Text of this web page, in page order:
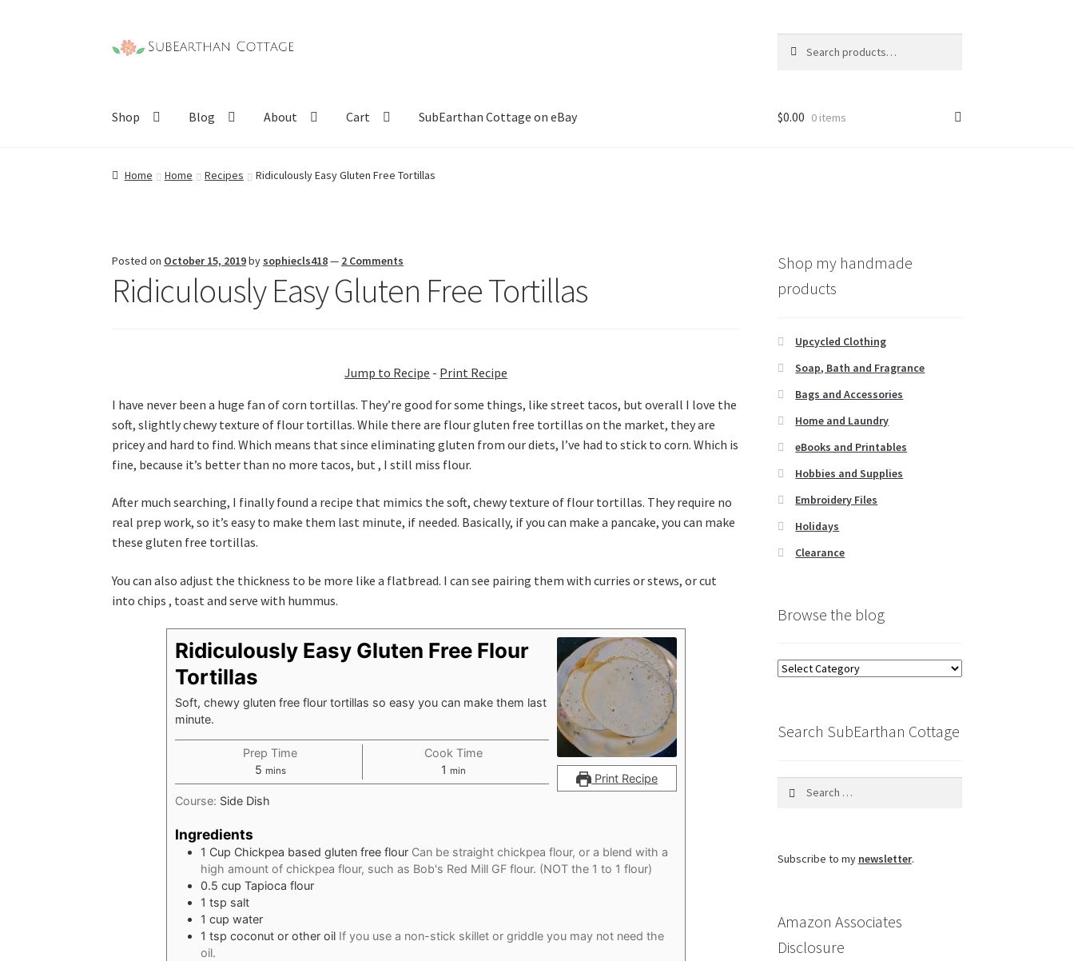
Skip
Skip
for:
Shop Blog About Cart SubEarthan Cottage on eBay $0.00 0 items
Home Home Recipes Ridiculously Easy Gluten Free Tortillas
Posted on October 15, 2019by sophiecls418— 2 Comments
Ridiculously Easy Gluten Free Tortillas
Jump to Recipe - Print Recipe
I have never been a huge fan of corn tortillas. They’re good for some things, like street tacos, but overall I love the
soft, slightly chewy texture of flour tortillas. While there are flour gluten free tortillas on the market, they are
pricey and hard to find. Which means that since eliminating gluten from our diets, I’ve had to stick to corn. Which is
fine, because it’s better than no more tacos, but , I still miss flour.
After much searching, I finally found a recipe that mimics the soft, chewy texture of flour tortillas. They require no
real prep work, so it’s easy to make them last minute, if needed. Basically, if you can make a pancake, you can make
these gluten free tortillas.
You can also adjust the thickness to be more like a flatbread. I can see pairing them with curries or stews, or cut
into chips , toast and serve with hummus.
Print Recipe
Ridiculously Easy Gluten Free Flour
Tortillas
Soft, chewy gluten free flour tortillas so easy you can make them last
minute.
Prep Time
5minutes
mins
Cook Time
1 minute
min
Course: Side Dish
Ingredients
1 Cup Chickpea based gluten free flour Can be straight chickpea flour, or a blend with a
high amount of chickpea flour, such as Bob's Red Mill GF flour. (NOT the 1 to 1 flour)
0.5 cup Tapioca flour
1 tsp salt
1 cupwater
1 tsp coconut or other oil If you use a non-stick skillet or griddle you may not need the
oil.
Shop my handmade
products
Upcycled Clothing
Soap, Bath and Fragrance
Bags and Accessories
Home and Laundry
eBooks and Printables
Hobbies and Supplies
Embroidery Files
Holidays
Clearance
Browse the blog
Browse
Search SubEarthan Cottage
Subscribe to my newsletter.
Amazon Associates
Disclosure